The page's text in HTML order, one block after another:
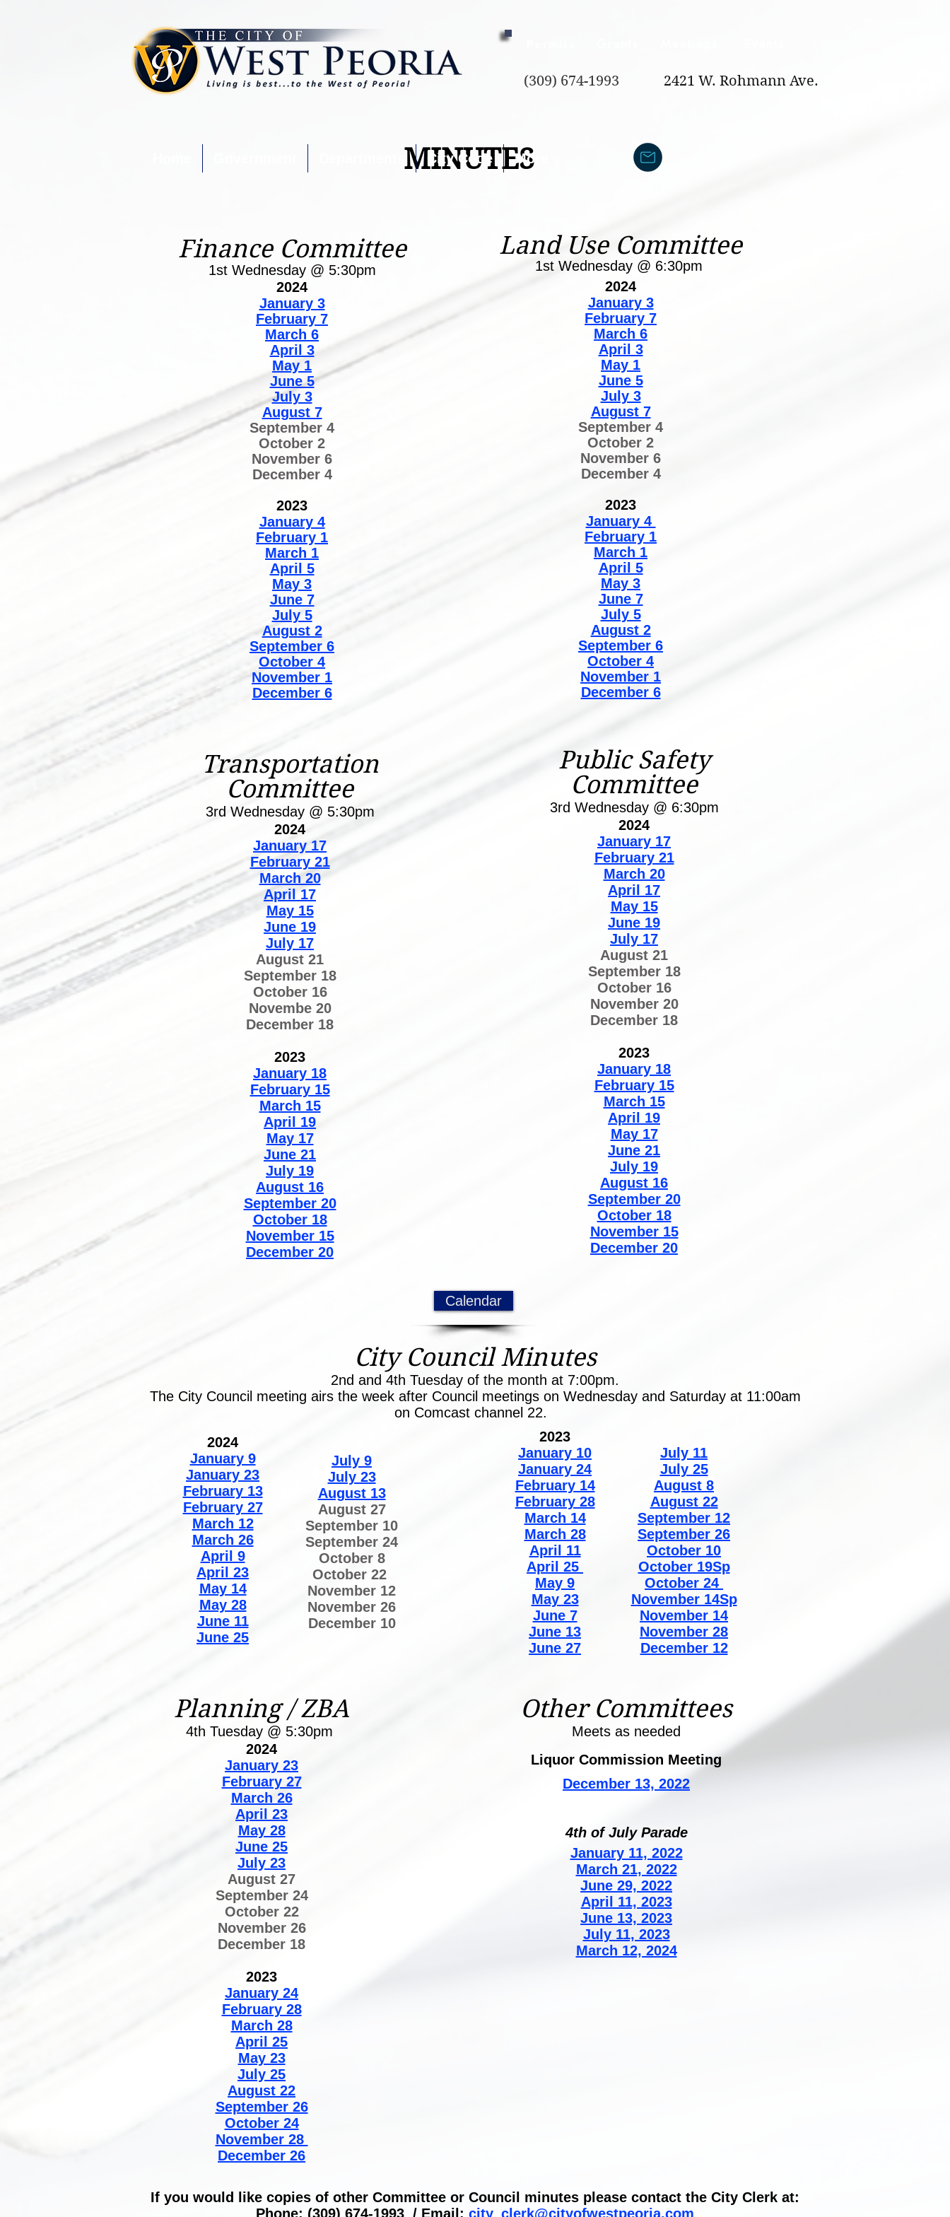
(309) 674-1993 2421 W. Rohmann Ave.
City Code More
MINUTES
Finance Committee
1st Wednesday @ 5:30pm
2024
January 3
February 7
March 6
April 3
May 1
June 5
July 3
August 7
September 4
October 2
November 6
December 4
2023
January 4
February 1
March 1
April 5
May 3
June 7
July 5
August 2
September 6
October 4
November 1
December 6
Land Use Committee
1st Wednesday @ 6:30pm
2024
January 3
February 7
March 6
April 3
May 1
June 5
July 3
August 7
September 4
October 2
November 6
December 4
2023
January 4
February 1
March 1
April 5
May 3
June 7
July 5
August 2
September 6
October 4
November 1
December 6
Transportation
Committee
3rd Wednesday @ 5:30pm
2024
January 17
February 21
March 20
April 17
May 15
June 19
July 17
August 21
September 18
October 16
Novembe 20
December 18
2023
January 18
February 15
March 15
April 19
May 17
June 21
July 19
August 16
September 20
October 18
November 15
December 20
Public Safety
Committee
3rd Wednesday @ 6:30pm
2024
January 17
February 21
March 20
April 17
May 15
June 19
July 17
August 21
September 18
October 16
November 20
December 18
2023
January 18
February 15
March 15
April 19
May 17
June 21
July 19
August 16
September 20
October 18
November 15
December 20
Calendar
City Council Minutes
2nd and 4th Tuesday of the month at 7:00pm.
The City Council meeting airs the week after Council meetings on Wednesday and Saturday at 11:00am
on Comcast channel 22.
2024
January 9
January 23
February 13
February 27
March 12
March 26
April 9
April 23
May 14
May 28
June 11
June 25
July 9
July 23
August 13
August 27
September 10
September 24
October 8
October 22
November 12
November 26
December 10
Planning / ZBA
4th Tuesday @ 5:30pm
2024
January 23
February 27
March 26
April 23
May 28
June 25
July 23
August 27
September 24
October 22
November 26
December 18
2023
January 24
February 28
March 28
April 25
May 23
July 25
August 22
September 26
October 24
November 28
December 26​
2023
January 10
January 24
February 14
February 28
March 14
March 28
April 11
April 25
May 9
May 23
June 7
June 13
June 27
July 11
July 25
August 8
August 22
September 12
September 26
October 10
October 19Sp
October 24
November 14Sp
November 14
November 28
December 12
Other Committees
Meets as needed
Liquor Commission Meeting
December 13, 2022
4th of July Parade
January 11, 2022
March 21, 2022
June 29, 2022
April 11, 2023
June 13, 2023
July 11, 2023
March 12, 2024
If you would like copies of other Committee or Council minutes please contact the City Clerk at:
Phone: (309) 674-1993 / Email: city_clerk@cityofwestpeoria.com